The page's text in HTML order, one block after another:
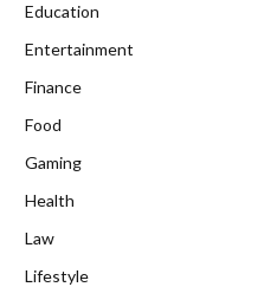
Education
Entertainment
Finance
Food
Gaming
Health
Law
Lifestyle